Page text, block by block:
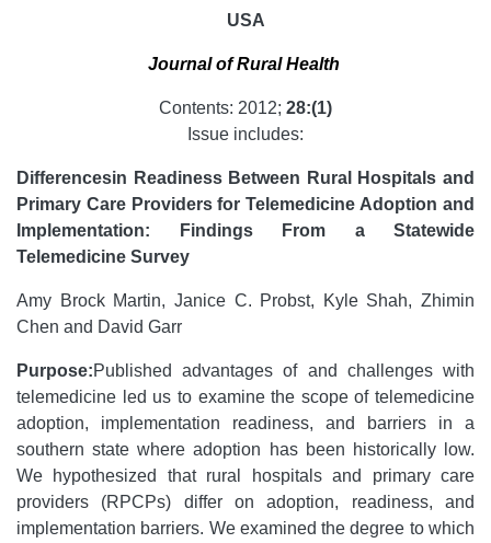
USA
Journal of Rural Health
Contents: 2012; 28:(1)
Issue includes:
Differencesin Readiness Between Rural Hospitals and
Primary Care Providers for Telemedicine Adoption and
Implementation: Findings From a Statewide
Telemedicine Survey
Amy Brock Martin, Janice C. Probst, Kyle Shah, Zhimin
Chen and David Garr
Purpose:Published advantages of and challenges with
telemedicine led us to examine the scope of telemedicine
adoption, implementation readiness, and barriers in a
southern state where adoption has been historically low.
We hypothesized that rural hospitals and primary care
providers (RPCPs) differ on adoption, readiness, and
implementation barriers. We examined the degree to which